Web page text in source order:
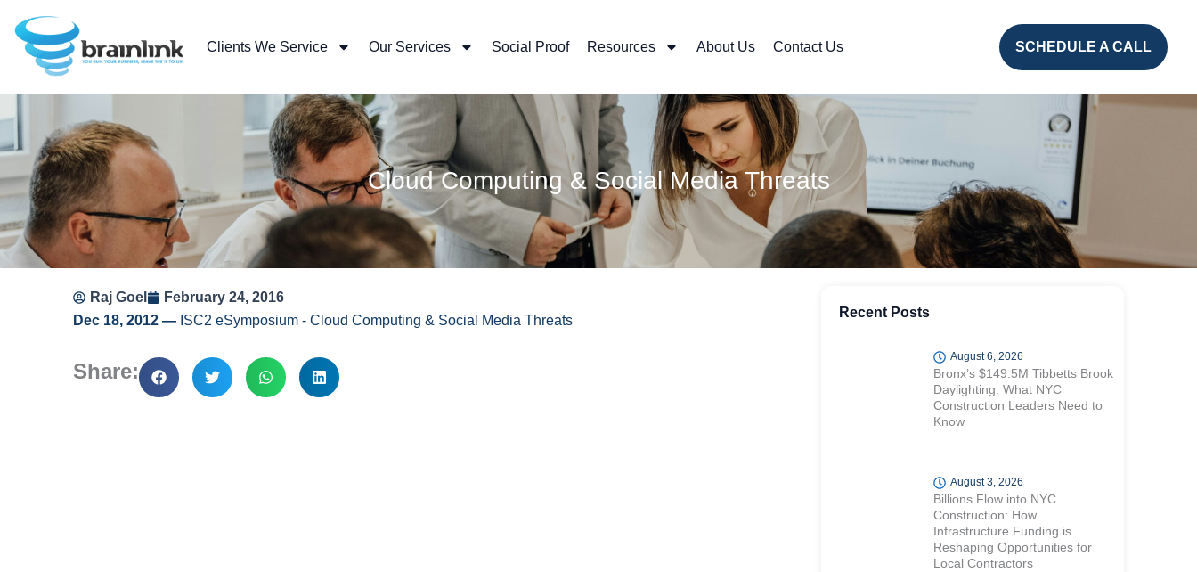
content
Clients We Service Our Services Social Proof Resources About Us Contact Us SCHEDULE A CALL
Cloud Computing & Social Media Threats
Raj Goel
February 24, 2016
Dec 18, 2012 — ISC2 eSymposium ‐ Cloud Computing & Social Media Threats
Share:
Recent Posts
August 6, 2026
Bronx’s $149.5M Tibbetts Brook
Daylighting: What NYC
Construction Leaders Need to
Know
August 3, 2026
Billions Flow into NYC
Construction: How
Infrastructure Funding is
Reshaping Opportunities for
Local Contractors